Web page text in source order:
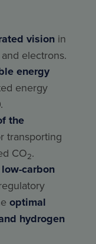
vision in
electrons.
energy
energy
the
transporting
CO2.
carbon
optimal
hydrogen